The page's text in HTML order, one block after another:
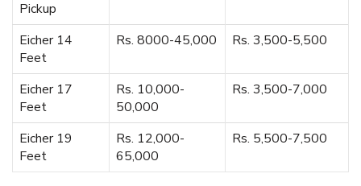
Pickup
Eicher 14
Feet
Rs. 8000-45,000 Rs. 3,500-5,500
Eicher 17
Feet
Rs. 10,000-
50,000
Rs. 3,500-7,000
Eicher 19
Feet
Rs. 12,000-
65,000
Rs. 5,500-7,500